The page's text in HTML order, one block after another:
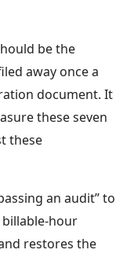
be the
away once a
document. It
these seven
these
an audit” to
billable-hour
restores the